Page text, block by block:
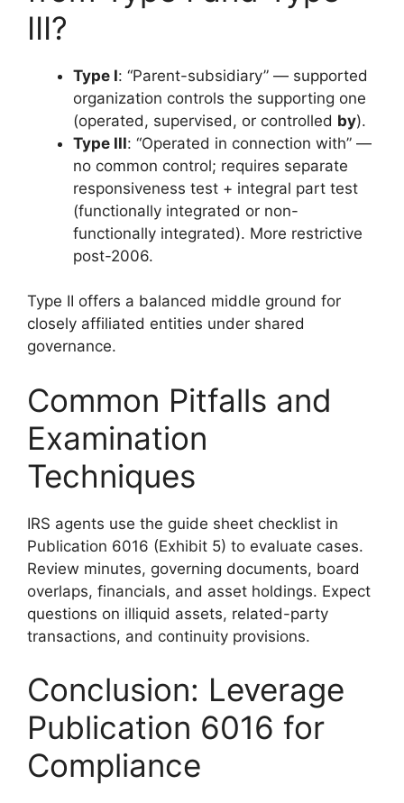
III?
Type I: “Parent-subsidiary” — supported
organization controls the supporting one
(operated, supervised, or controlled by).
Type III: “Operated in connection with” —
no common control; requires separate
responsiveness test + integral part test
(functionally integrated or non-
functionally integrated). More restrictive
post-2006.
Type II offers a balanced middle ground for
closely affiliated entities under shared
governance.
Common Pitfalls and
Examination
Techniques
IRS agents use the guide sheet checklist in
Publication 6016 (Exhibit 5) to evaluate cases.
Review minutes, governing documents, board
overlaps, financials, and asset holdings. Expect
questions on illiquid assets, related-party
transactions, and continuity provisions.
Conclusion: Leverage
Publication 6016 for
Compliance